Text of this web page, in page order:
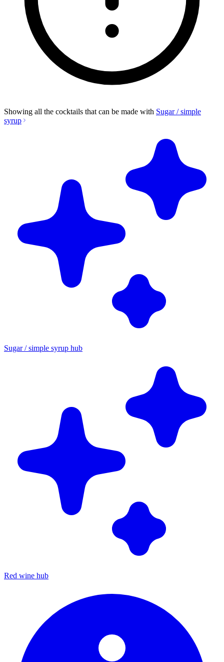
Showing all the cocktails that can be made with Sugar / simple
syrup
Sugar / simple syrup hub
Red wine hub